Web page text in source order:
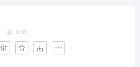
978